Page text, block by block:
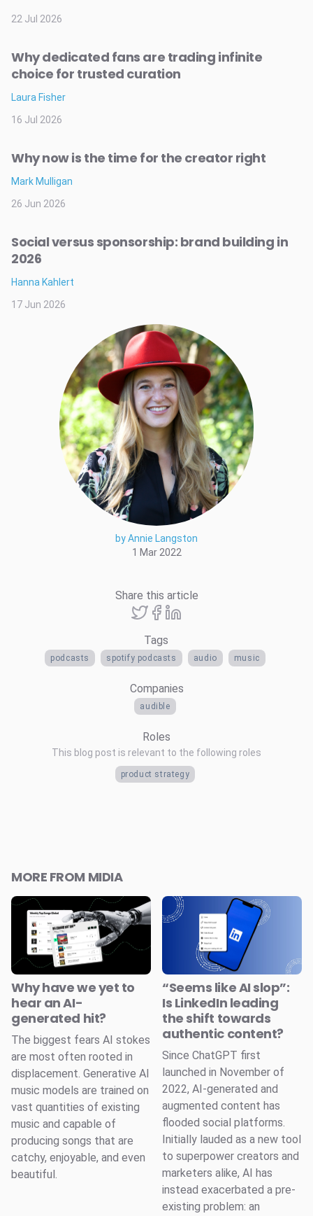
by Annie Langston
1 Mar 2022
Share this article
Tags
podcasts spotify podcasts audio music
Companies
audible
Roles
This blog post is relevant to the following roles
product strategy
22 Jul 2026
Why dedicated fans are trading infinite
choice for trusted curation
Laura Fisher
16 Jul 2026
Why now is the time for the creator right
Mark Mulligan
26 Jun 2026
Social versus sponsorship: brand building in
2026
Hanna Kahlert
17 Jun 2026
MORE FROM MIDIA
Why have we yet to
hear an AI-
generated hit?
The biggest fears AI stokes
are most often rooted in
displacement. Generative AI
music models are trained on
vast quantities of existing
music and capable of
producing songs that are
catchy, enjoyable, and even
beautiful.
“Seems like AI slop”:
Is LinkedIn leading
the shift towards
authentic content?
Since ChatGPT first
launched in November of
2022, AI-generated and
augmented content has
flooded social platforms.
Initially lauded as a new tool
to superpower creators and
marketers alike, AI has
instead exacerbated a pre-
existing problem: an